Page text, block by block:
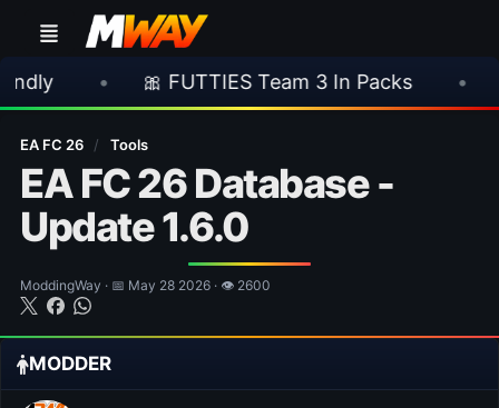
🎀 FUTTIES Team 3 In Packs • 🎮
EA FC 26 / Tools
EA FC 26 Database -
Update 1.6.0
ModdingWay · 📅 May 28 2026 · 👁 2600
MODDER